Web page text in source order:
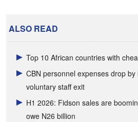
ALSO READ
Top 10 African countries with
CBN personnel expenses drop
voluntary staff exit
H1 2026: Fidson sales are
owe N26 billion